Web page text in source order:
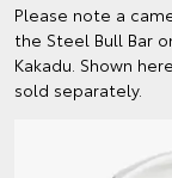
Please note a
the Steel Bull Bar
Kakadu. Shown
sold separately.